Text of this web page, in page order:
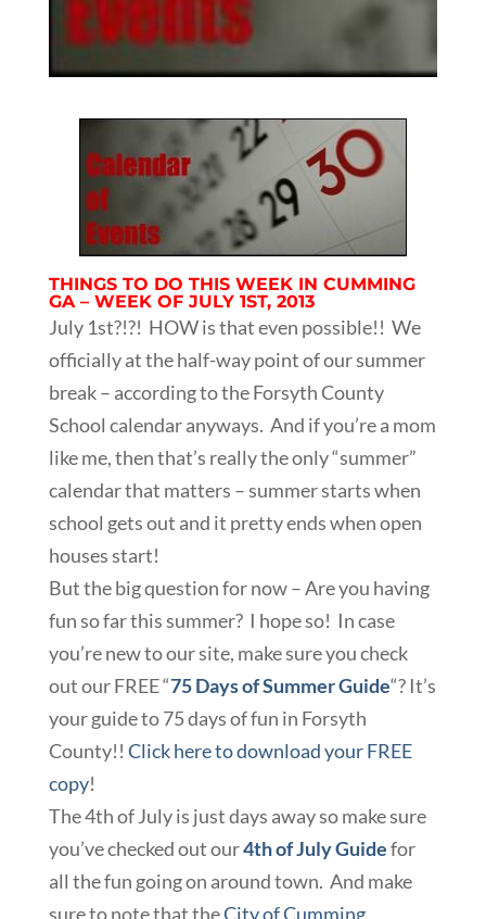
THINGS TO DO THIS WEEK IN CUMMING
GA – WEEK OF JULY 1ST, 2013
July 1st?!?! HOW is that even possible!! We
officially at the half-way point of our summer
break – according to the Forsyth County
School calendar anyways. And if you’re a mom
like me, then that’s really the only “summer”
calendar that matters – summer starts when
school gets out and it pretty ends when open
houses start!
But the big question for now – Are you having
fun so far this summer? I hope so! In case
you’re new to our site, make sure you check
out our FREE “75 Days of Summer Guide“? It’s
your guide to 75 days of fun in Forsyth
County!! Click here to download your FREE
copy!
The 4th of July is just days away so make sure
you’ve checked out our4th of July Guidefor
all the fun going on around town. And make
sure to note that theCity of Cumming